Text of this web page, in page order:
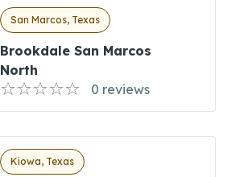
San Marcos, Texas
Brookdale San Marcos
North
0 reviews
Kiowa, Texas